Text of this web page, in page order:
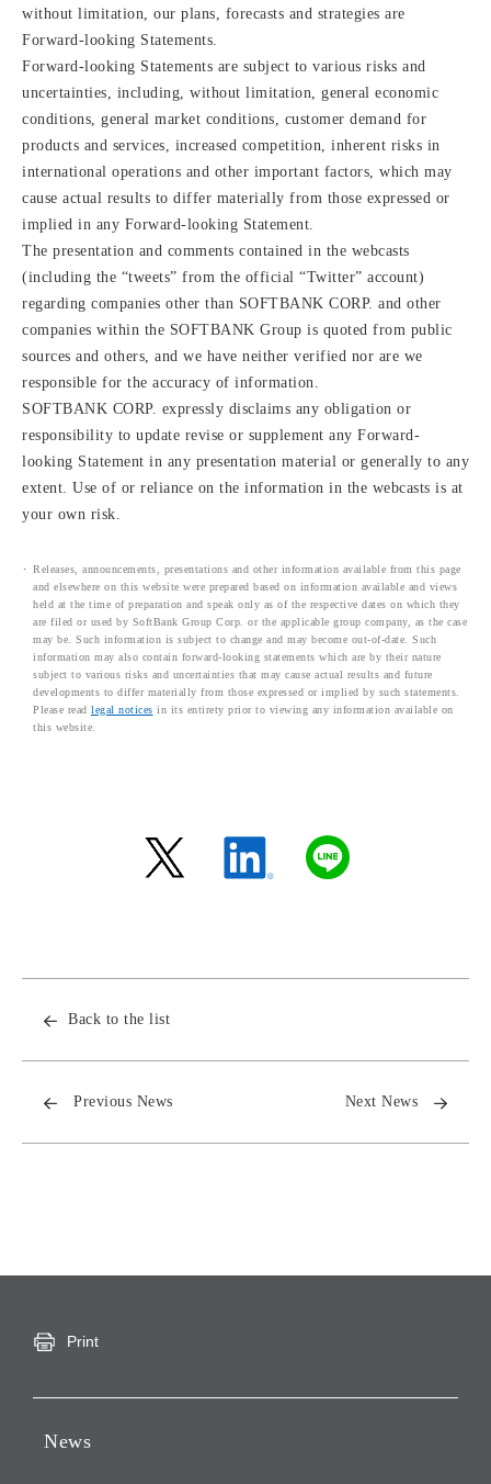
without limitation, our plans, forecasts and strategies are
Forward-looking Statements.
Forward-looking Statements are subject to various risks and
uncertainties, including, without limitation, general economic
conditions, general market conditions, customer demand for
products and services, increased competition, inherent risks in
international operations and other important factors, which may
cause actual results to differ materially from those expressed or
implied in any Forward-looking Statement.
The presentation and comments contained in the webcasts
(including the “tweets” from the official “Twitter” account)
regarding companies other than SOFTBANK CORP. and other
companies within the SOFTBANK Group is quoted from public
sources and others, and we have neither verified nor are we
responsible for the accuracy of information.
SOFTBANK CORP. expressly disclaims any obligation or
responsibility to update revise or supplement any Forward-
looking Statement in any presentation material or generally to any
extent. Use of or reliance on the information in the webcasts is at
your own risk.
Releases, announcements, presentations and other information available from this page
and elsewhere on this website were prepared based on information available and views
held at the time of preparation and speak only as of the respective dates on which they
are filed or used by SoftBank Group Corp. or the applicable group company, as the case
may be. Such information is subject to change and may become out-of-date. Such
information may also contain forward-looking statements which are by their nature
subject to various risks and uncertainties that may cause actual results and future
developments to differ materially from those expressed or implied by such statements.
Please read legal notices in its entirety prior to viewing any information available on
this website.
Back to the list
Previous News Next News
Print
News